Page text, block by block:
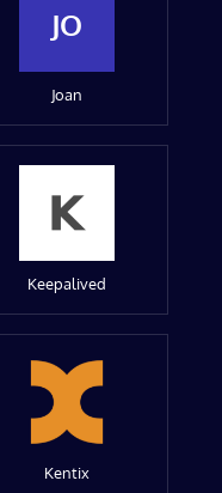
JO
Joan
Keepalived
Kentix